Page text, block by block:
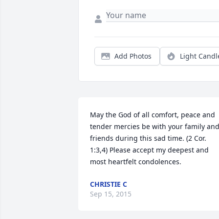
Add Photos Light
May the God of all comfort, peace and
tender mercies be with your family and
friends during this sad time. (2 Cor.
1:3,4) Please accept my deepest and
most heartfelt condolences.
CHRISTIE C
Sep 15, 2015